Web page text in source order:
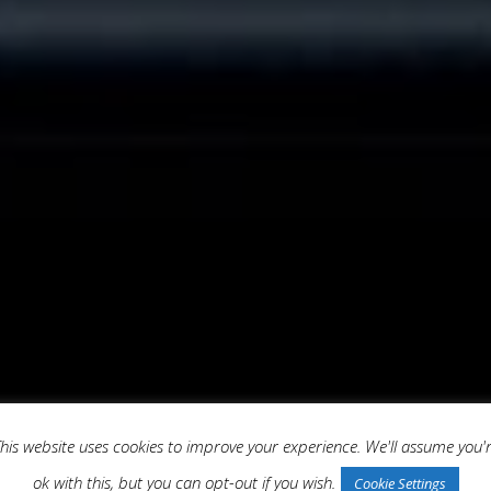
website uses cookies to improve your experience. We'll assume
ok with this, but you can opt-out if you wish.
Cookie Settings